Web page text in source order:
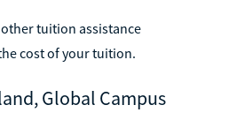
tuition assistance
cost of your tuition.
Global Campus